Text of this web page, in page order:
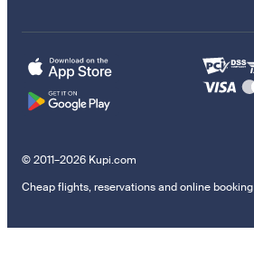
© 2011–2026 Kupi.com
Cheap flights, reservations and online booking